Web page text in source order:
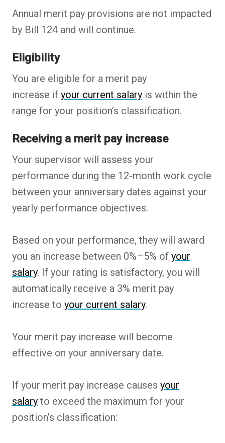
Annual merit pay provisions are not impacted
by Bill 124 and will continue.
Eligibility
You are eligible for a merit pay
increase if your current salary is within the
range for your position’s classification.
Receiving a merit pay increase
Your supervisor will assess your
performance during the 12-month work cycle
between your anniversary dates against your
yearly performance objectives.
Based on your performance, they will award
you an increase between 0%–5% of your
salary. If your rating is satisfactory, you will
automatically receive a 3% merit pay
increase to your current salary.
Your merit pay increase will become
effective on your anniversary date.
If your merit pay increase causes your
salary to exceed the maximum for your
position’s classification: